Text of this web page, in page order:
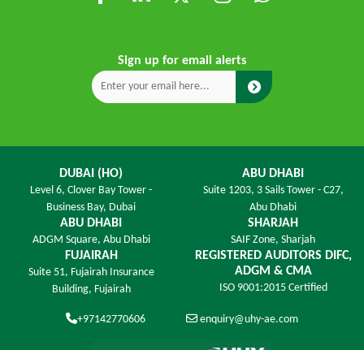
Sign up for email alerts
DUBAI (HO)
Level 6, Clover Bay Tower -
Business Bay, Dubai
ABU DHABI
Suite 1203, 3 Sails Tower - C27,
Abu Dhabi
ABU DHABI
ADGM Square, Abu Dhabi
SHARJAH
SAIF Zone, Sharjah
FUJAIRAH
Suite 51, Fujairah Insurance
Building, Fujairah
REGISTERED AUDITORS DIFC,
ADGM & CMA
ISO 9001:2015 Certified
+97142770606 enquiry@uhy-ae.com